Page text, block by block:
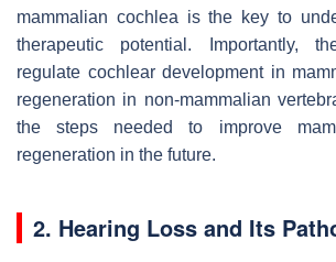
mammalian cochlea is the key to
therapeutic potential. Importantly,
regulate cochlear development in
regeneration in non-mammalian
the steps needed to improve
regeneration in the future.
2. Hearing Loss and Its